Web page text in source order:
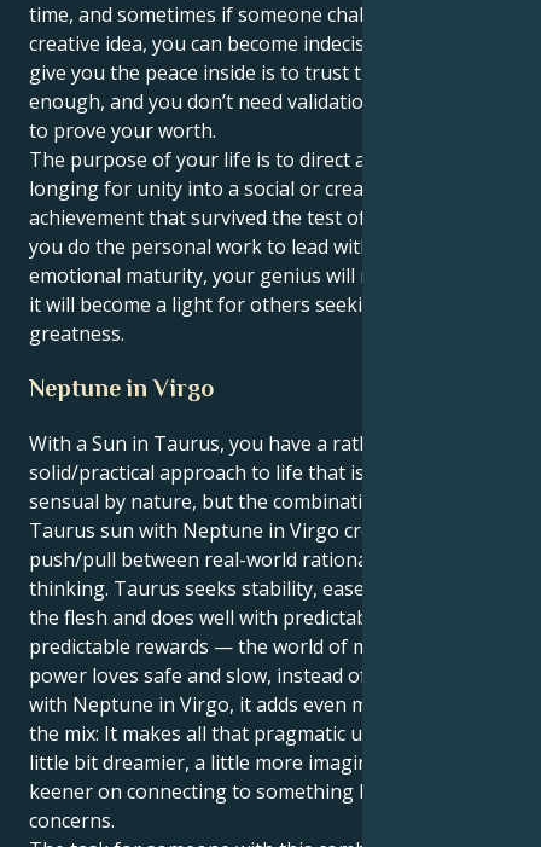
time, and sometimes if someone challenges your
creative idea, you can become indecisive. What will
give you the peace inside is to trust that your work is
enough, and you don’t need validation from others
to prove your worth.
The purpose of your life is to direct all that powerful
longing for unity into a social or creative
achievement that survived the test of time. And when
you do the personal work to lead with integrity and
emotional maturity, your genius will not just shine—
it will become a light for others seeking their own
greatness.
Neptune in Virgo
With a Sun in Taurus, you have a rather
solid/practical approach to life that is steady and very
sensual by nature, but the combination of your
Taurus sun with Neptune in Virgo creates a
push/pull between real-world rationality and utopian
thinking. Taurus seeks stability, ease and pleasure of
the flesh and does well with predictable routines,
predictable rewards — the world of matter. This
power loves safe and slow, instead of wild leaps. But
with Neptune in Virgo, it adds even more nuance to
the mix: It makes all that pragmatic utility of Virgo a
little bit dreamier, a little more imaginative and a little
keener on connecting to something beyond material
concerns.